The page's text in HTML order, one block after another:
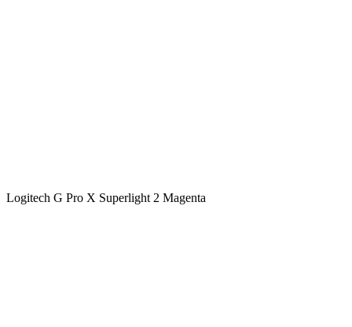
Logitech G Pro X Superlight 2 Magenta